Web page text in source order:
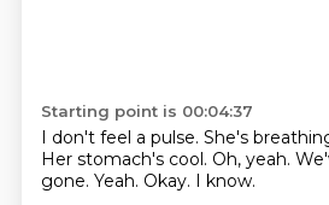
Starting point is 00:04:37
I don't feel a pulse. She's
Her stomach's cool. Oh, yeah.
gone. Yeah. Okay. I know.